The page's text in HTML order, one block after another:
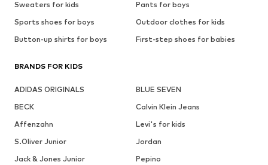
Sweaters for kids
Pants for boys
Sports shoes for boys
Outdoor clothes for kids
Button-up shirts for boys
First-step shoes for babies
BRANDS FOR KIDS
ADIDAS ORIGINALS
BLUE SEVEN
BECK
Calvin Klein Jeans
Affenzahn
Levi's for kids
S.Oliver Junior
Jordan
Jack & Jones Junior
Pepino